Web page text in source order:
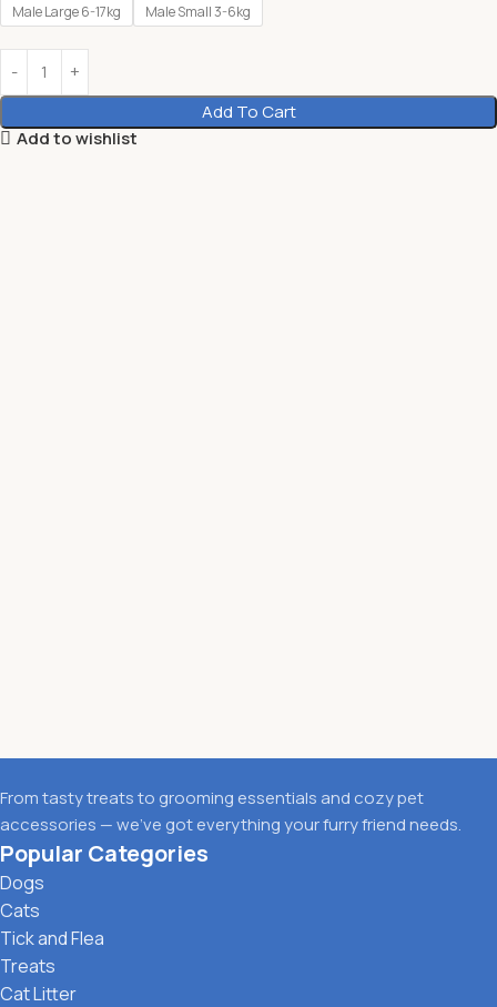
Male Large 6-17kg
Male Small 3-6kg
Add To Cart
Add to wishlist
From tasty treats to grooming essentials and cozy pet
accessories — we’ve got everything your furry friend needs.
Popular Categories
Dogs
Cats
Tick and Flea
Treats
Cat Litter